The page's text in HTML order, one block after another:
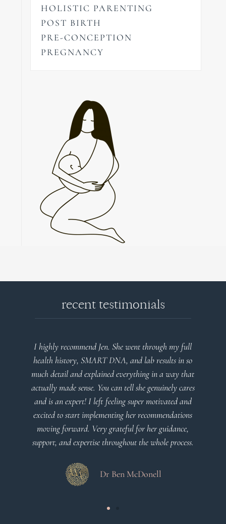
HOLISTIC PARENTING
POST BIRTH
PRE-CONCEPTION
PREGNANCY
recent testimonials
She went through my full
DNA, and lab results in so
everything in a way that
can tell she genuinely cares
feeling super motivated and
her recommendations
grateful for her guidance,
throughout the whole process.
Very detailed explanations
plan that’s easy to
client centered!
Dr